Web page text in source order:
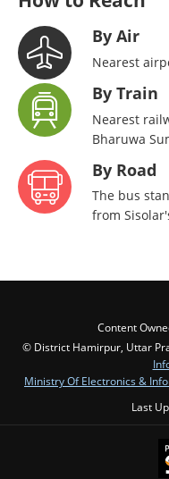
By Air
Nearest
By Train
Nearest
Bharuwa
By Road
The bus
from
Content
© District Hamirpur, Uttar
Ministry Of Electronics &
Last